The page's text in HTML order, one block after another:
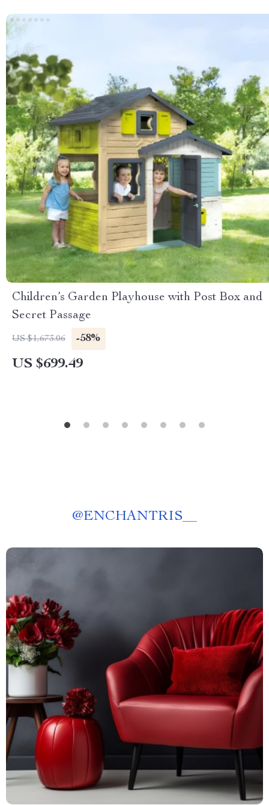
Children’s Garden Playhouse with Post Box and
Secret Passage
US $1,673.06 -58%
US $699.49
@ENCHANTRIS__